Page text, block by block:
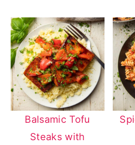
Balsamic Tofu
Steaks with